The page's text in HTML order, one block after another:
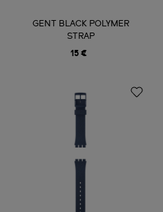
GENT BLACK POLYMER
STRAP
15 €